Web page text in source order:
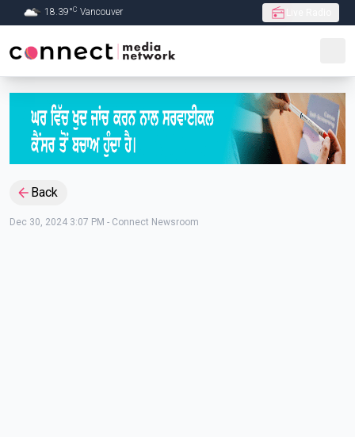
Skip to Main content
18.39°C Vancouver
Back
Dec 30, 2024 3:07 PM - Connect Newsroom